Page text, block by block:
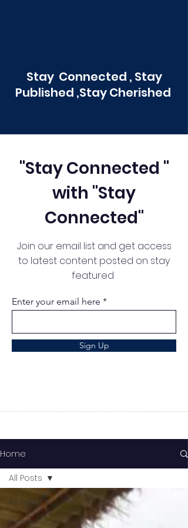
Stay Connected , Stay
Published ,Stay Cherished
"Stay Connected "
with "Stay
Connected"
Join our email list and get access
to latest content posted on stay
featured
Enter your email here
Sign Up
Home
All Posts
News
All Posts